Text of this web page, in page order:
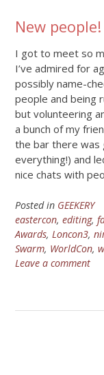
New people!
I got to meet so
I’ve admired for
possibly name-
people and being
but volunteering
a bunch of my
the bar there was
everything!) and
nice chats with
Posted in GEEKERY
eastercon, editing,
Awards, Loncon3,
Swarm, WorldCon,
Leave a comment